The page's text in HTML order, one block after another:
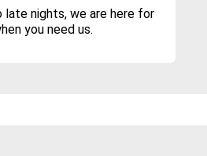
late nights, we are here for
you need us.